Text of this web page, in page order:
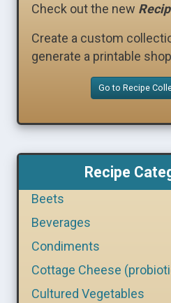
Check out the new
Create a custom
generate a printable
Go to Recipe
Recipe
Beets
Beverages
Condiments
Cottage Cheese
Cultured Vegetables